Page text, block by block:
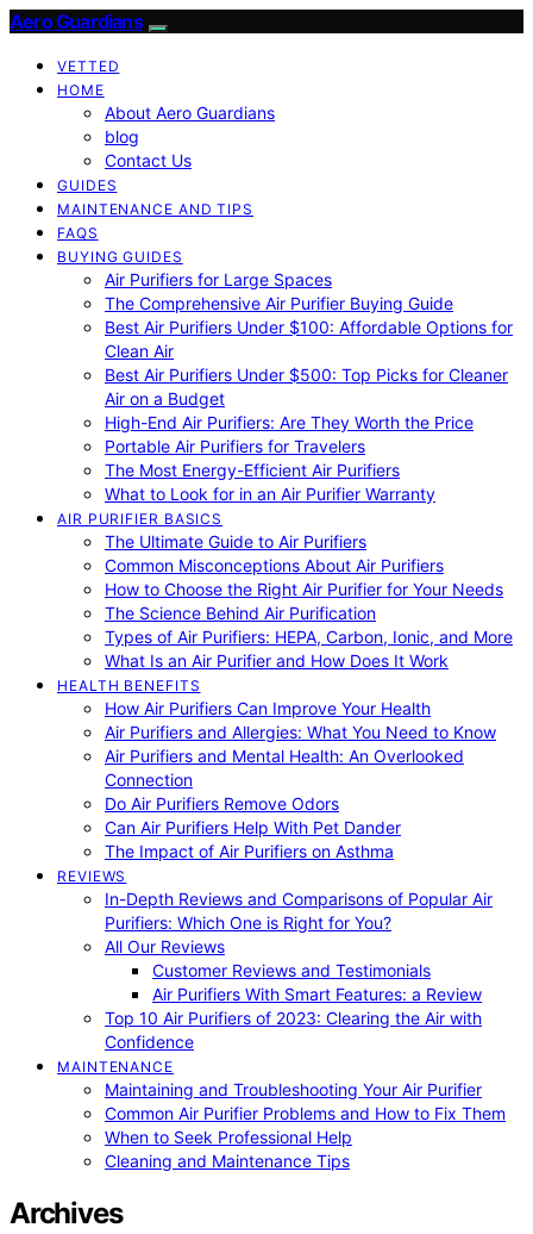
Aero Guardians
VETTED
HOME
About Aero Guardians
blog
Contact Us
GUIDES
MAINTENANCE AND TIPS
FAQS
BUYING GUIDES
Air Purifiers for Large Spaces
The Comprehensive Air Purifier Buying Guide
Best Air Purifiers Under $100: Affordable Options for
Clean Air
Best Air Purifiers Under $500: Top Picks for Cleaner
Air on a Budget
High-End Air Purifiers: Are They Worth the Price
Portable Air Purifiers for Travelers
The Most Energy-Efficient Air Purifiers
What to Look for in an Air Purifier Warranty
AIR PURIFIER BASICS
The Ultimate Guide to Air Purifiers
Common Misconceptions About Air Purifiers
How to Choose the Right Air Purifier for Your Needs
The Science Behind Air Purification
Types of Air Purifiers: HEPA, Carbon, Ionic, and More
What Is an Air Purifier and How Does It Work
HEALTH BENEFITS
How Air Purifiers Can Improve Your Health
Air Purifiers and Allergies: What You Need to Know
Air Purifiers and Mental Health: An Overlooked
Connection
Do Air Purifiers Remove Odors
Can Air Purifiers Help With Pet Dander
The Impact of Air Purifiers on Asthma
REVIEWS
In-Depth Reviews and Comparisons of Popular Air
Purifiers: Which One is Right for You?
All Our Reviews
Customer Reviews and Testimonials
Air Purifiers With Smart Features: a Review
Top 10 Air Purifiers of 2023: Clearing the Air with
Confidence
MAINTENANCE
Maintaining and Troubleshooting Your Air Purifier
Common Air Purifier Problems and How to Fix Them
When to Seek Professional Help
Cleaning and Maintenance Tips
Archives